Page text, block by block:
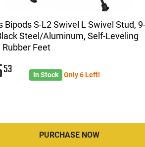
Bipods S-L2 Swivel L Swivel Stud, 9-
Steel/Aluminum, Self-Leveling
Rubber Feet
53 In Stock Only 6 Left!
PURCHASE NOW